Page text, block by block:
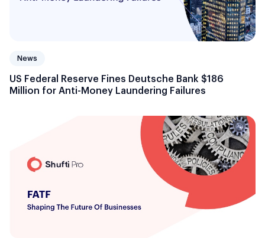
News
US Federal Reserve Fines Deutsche Bank $186
Million for Anti-Money Laundering Failures